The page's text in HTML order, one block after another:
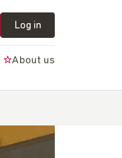
Log in
About us